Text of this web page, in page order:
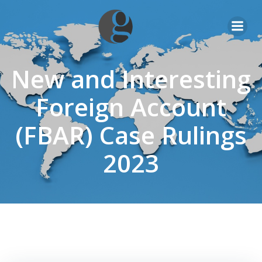
to
content
New and Interesting
Foreign Account
(FBAR) Case Rulings
2023